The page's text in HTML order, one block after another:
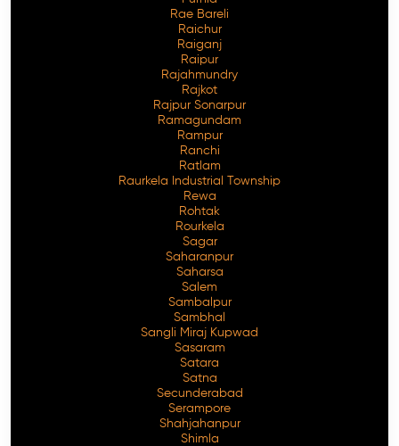
Rae Bareli
Raichur
Raiganj
Raipur
Rajahmundry
Rajkot
Rajpur Sonarpur
Ramagundam
Rampur
Ranchi
Ratlam
Raurkela Industrial Township
Rewa
Rohtak
Rourkela
Sagar
Saharanpur
Saharsa
Salem
Sambalpur
Sambhal
Sangli Miraj Kupwad
Sasaram
Satara
Satna
Secunderabad
Serampore
Shahjahanpur
Shimla